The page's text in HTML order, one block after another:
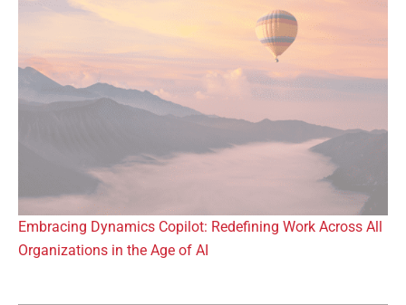
Embracing Dynamics Copilot: Redefining Work Across All
Organizations in the Age of AI